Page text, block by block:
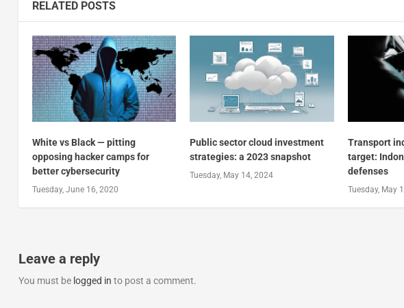
RELATED POSTS
White vs Black — pitting
opposing hacker camps for
better cybersecurity
Tuesday, June 16, 2020
Public sector cloud investment
strategies: a 2023 snapshot
Tuesday, May 14, 2024
Transport
target:
defenses
Tuesday, May
Leave a reply
You must be logged in to post a comment.